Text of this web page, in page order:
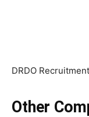
DRDO
Other